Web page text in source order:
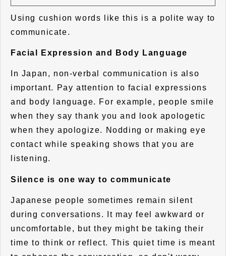
Using cushion words like this is a polite way to
communicate.
Facial Expression and Body Language
In Japan, non-verbal communication is also
important. Pay attention to facial expressions
and body language. For example, people smile
when they say thank you and look apologetic
when they apologize. Nodding or making eye
contact while speaking shows that you are
listening.
Silence is one way to communicate
Japanese people sometimes remain silent
during conversations. It may feel awkward or
uncomfortable, but they might be taking their
time to think or reflect. This quiet time is meant